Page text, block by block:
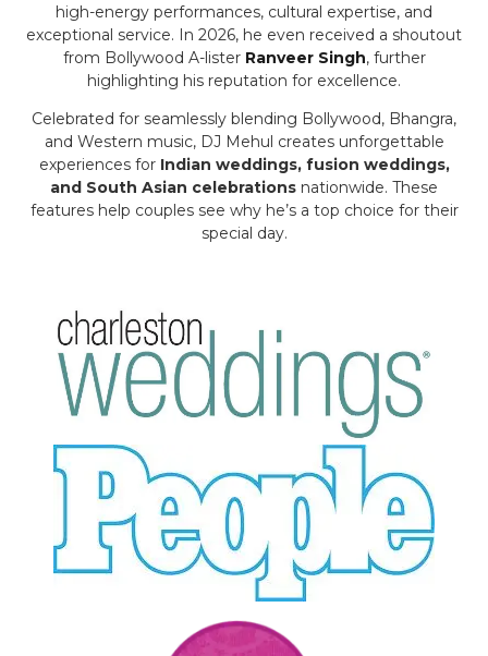
high-energy performances, cultural expertise, and
exceptional service. In 2026, he even received a shoutout
from Bollywood A-lister Ranveer Singh, further
highlighting his reputation for excellence.
Celebrated for seamlessly blending Bollywood, Bhangra,
and Western music, DJ Mehul creates unforgettable
experiences for Indian weddings, fusion weddings,
and South Asian celebrations nationwide. These
features help couples see why he’s a top choice for their
special day.